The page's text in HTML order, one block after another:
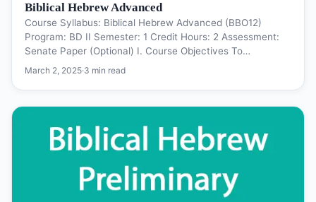
Biblical Hebrew Advanced
Course Syllabus: Biblical Hebrew Advanced (BBO12)
Program: BD II Semester: 1 Credit Hours: 2 Assessment:
Senate Paper (Optional) I. Course Objectives To…
March 2, 2025·3 min read